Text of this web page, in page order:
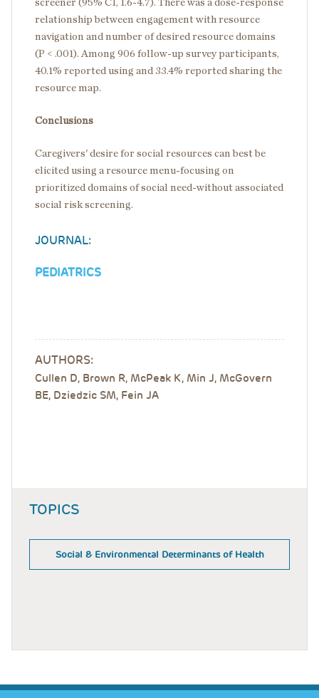
screener (95% CI, 1.6-4.7). There was a dose-response
relationship between engagement with resource
navigation and number of desired resource domains
(P < .001). Among 906 follow-up survey participants,
40.1% reported using and 33.4% reported sharing the
resource map.
Conclusions
Caregivers' desire for social resources can best be
elicited using a resource menu-focusing on
prioritized domains of social need-without associated
social risk screening.
JOURNAL:
PEDIATRICS
AUTHORS:
Cullen D, Brown R, McPeak K, Min J, McGovern
BE, Dziedzic SM, Fein JA
TOPICS
Social & Environmental Determinants of Health